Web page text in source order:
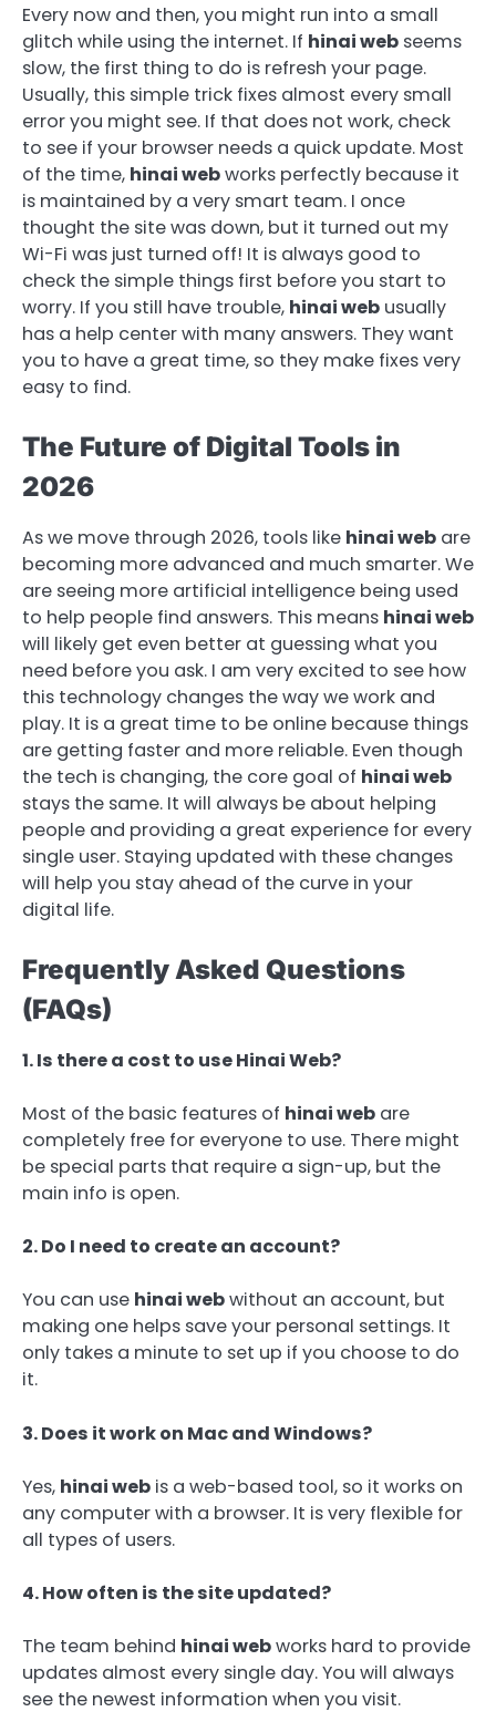
Every now and then, you might run into a small
glitch while using the internet. If hinai web seems
slow, the first thing to do is refresh your page.
Usually, this simple trick fixes almost every small
error you might see. If that does not work, check
to see if your browser needs a quick update. Most
of the time, hinai webworks perfectly because it
is maintained by a very smart team. I once
thought the site was down, but it turned out my
Wi-Fi was just turned off! It is always good to
check the simple things first before you start to
worry. If you still have trouble, hinai web usually
has a help center with many answers. They want
you to have a great time, so they make fixes very
easy to find.
The Future of Digital Tools in
2026
As we move through 2026, tools like hinai web are
becoming more advanced and much smarter. We
are seeing more artificial intelligence being used
to help people find answers. This means hinai web
will likely get even better at guessing what you
need before you ask. I am very excited to see how
this technology changes the way we work and
play. It is a great time to be online because things
are getting faster and more reliable. Even though
the tech is changing, the core goal of hinai web
stays the same. It will always be about helping
people and providing a great experience for every
single user. Staying updated with these changes
will help you stay ahead of the curve in your
digital life.
Frequently Asked Questions
(FAQs)
1. Is there a cost to use Hinai Web?
Most of the basic features of hinai web are
completely free for everyone to use. There might
be special parts that require a sign-up, but the
main info is open.
2. Do I need to create an account?
You can use hinai webwithout an account, but
making one helps save your personal settings. It
only takes a minute to set up if you choose to do
it.
3. Does it work on Mac and Windows?
Yes, hinai web is a web-based tool, so it works on
any computer with a browser. It is very flexible for
all types of users.
4. How often is the site updated?
The team behind hinai webworks hard to provide
updates almost every single day. You will always
see the newest information when you visit.